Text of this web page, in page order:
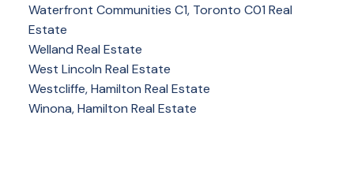
Waterfront Communities C1, Toronto C01 Real
Estate
Welland Real Estate
West Lincoln Real Estate
Westcliffe, Hamilton Real Estate
Winona, Hamilton Real Estate